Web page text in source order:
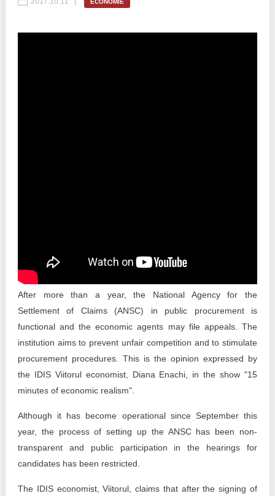
Transparency of state – owned enterprises
Democracy, independence and transparency of key
public institutions in Moldova
Integrity of public procurement in Moldova
ECONOMIE
After more than a year, the National Agency for the
Settlement of Claims (ANSC) in public procurement is
functional and the economic agents may file appeals. The
institution aims to prevent unfair competition and to stimulate
procurement procedures. This is the opinion expressed by
the IDIS Viitorul economist, Diana Enachi, in the show "15
minutes of economic realism".
Although it has become operational since September this
year, the process of setting up the ANSC has been non-
transparent and public participation in the hearings for
candidates has been restricted.
The IDIS economist, Viitorul, claims that after the signing of